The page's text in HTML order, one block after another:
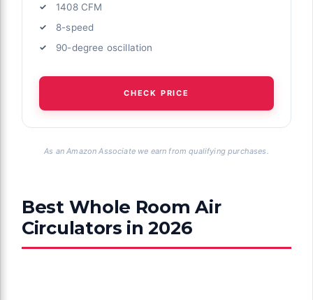
1408 CFM
8-speed
90-degree oscillation
CHECK PRICE
As an Amazon Associate we earn from qualifying purchases.
Best Whole Room Air
Circulators in 2026